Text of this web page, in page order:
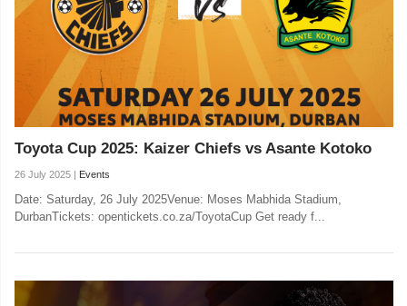
Toyota Cup 2025: Kaizer Chiefs vs Asante Kotoko
26 July 2025 | Events
Date: Saturday, 26 July 2025Venue: Moses Mabhida Stadium,
DurbanTickets: opentickets.co.za/ToyotaCup Get ready f...